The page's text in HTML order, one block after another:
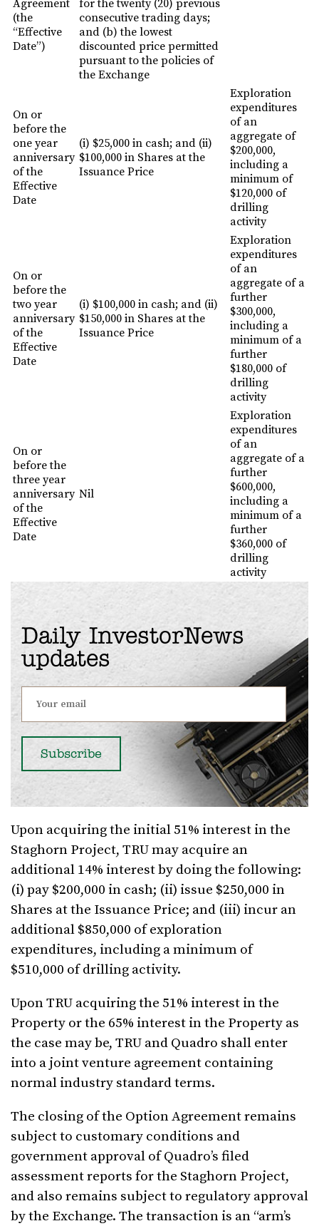
Agreement
(the
“Effective
Date”)
for the twenty (20) previous
consecutive trading days;
and (b) the lowest
discounted price permitted
pursuant to the policies of
the Exchange
On or
before the
one year
anniversary
of the
Effective
Date
(i) $25,000 in cash; and (ii)
$100,000 in Shares at the
Issuance Price
Exploration
expenditures
of an
aggregate of
$200,000,
including a
minimum of
$120,000 of
drilling
activity
On or
before the
two year
anniversary
of the
Effective
Date
(i) $100,000 in cash; and (ii)
$150,000 in Shares at the
Issuance Price
Exploration
expenditures
of an
aggregate of a
further
$300,000,
including a
minimum of a
further
$180,000 of
drilling
activity
On or
before the
three year
anniversary
of the
Effective
Date
Nil
Exploration
expenditures
of an
aggregate of a
further
$600,000,
including a
minimum of a
further
$360,000 of
drilling
activity
Daily InvestorNews
updates
Upon acquiring the initial 51% interest in the
Staghorn Project, TRU may acquire an
additional 14% interest by doing the following:
(i) pay $200,000 in cash; (ii) issue $250,000 in
Shares at the Issuance Price; and (iii) incur an
additional $850,000 of exploration
expenditures, including a minimum of
$510,000 of drilling activity.
Upon TRU acquiring the 51% interest in the
Property or the 65% interest in the Property as
the case may be, TRU and Quadro shall enter
into a joint venture agreement containing
normal industry standard terms.
The closing of the Option Agreement remains
subject to customary conditions and
government approval of Quadro’s filed
assessment reports for the Staghorn Project,
and also remains subject to regulatory approval
by the Exchange. The transaction is an “arm’s